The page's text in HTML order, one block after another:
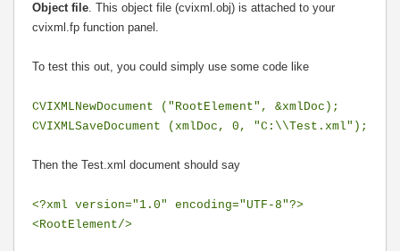
Object file. This object file (cvixml.obj) is attached to your
cvixml.fp function panel.
To test this out, you could simply use some code like
CVIXMLNewDocument ("RootElement", &xmlDoc);
CVIXMLSaveDocument (xmlDoc, 0, "C:\\Test.xml");
Then the Test.xml document should say
<?xml version="1.0" encoding="UTF-8"?>
<RootElement/>